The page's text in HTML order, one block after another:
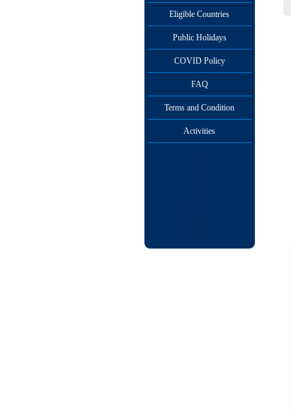
Eligible Countries
Public Holidays
COVID Policy
FAQ
Terms and Condition
Activities